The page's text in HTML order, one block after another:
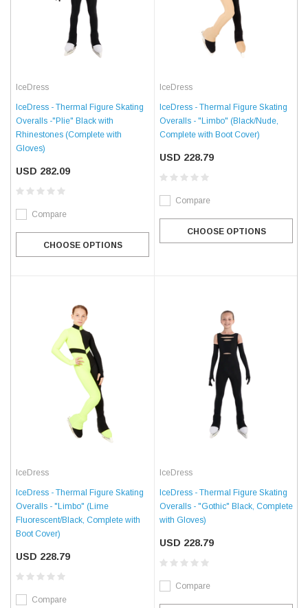
IceDress
IceDress - Thermal Figure Skating
Overalls -"Plie" Black with
Rhinestones (Complete with
Gloves)
USD 282.09
Compare
CHOOSE OPTIONS
IceDress
IceDress - Thermal Figure Skating
Overalls - "Limbo" (Black/Nude,
Complete with Boot Cover)
USD 228.79
Compare
CHOOSE OPTIONS
IceDress
IceDress - Thermal Figure Skating
Overalls - "Limbo" (Lime
Fluorescent/Black, Complete with
Boot Cover)
USD 228.79
Compare
IceDress
IceDress - Thermal Figure Skating
Overalls - "Gothic" Black, Complete
with Gloves)
USD 228.79
Compare